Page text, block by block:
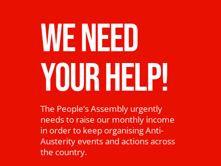
WE NEED
YOUR HELP!
The People’s Assembly urgently
needs to raise our monthly income
in order to keep organising Anti-
Austerity events and actions across
the country.